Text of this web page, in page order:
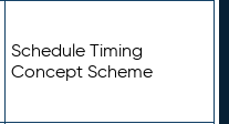
Schedule Timing
Concept Scheme